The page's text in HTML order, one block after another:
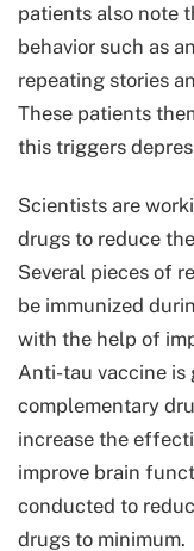
patients also note
behavior such as
repeating stories
These patients
this triggers
Scientists are
drugs to reduce
Several pieces of
be immunized
with the help of
Anti-tau vaccine is
complementary
increase the
improve brain
conducted to
drugs to minimum.